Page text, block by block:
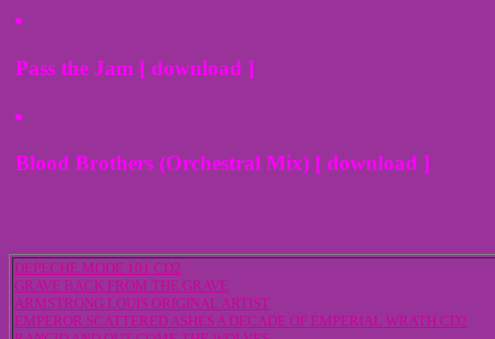
Pass the Jam [ download ]
Blood Brothers (Orchestral Mix) [ download ]
DEPECHE MODE 101 CD2
GRAVE BACK FROM THE GRAVE
ARMSTRONG LOUIS ORIGINAL ARTIST
EMPEROR SCATTERED ASHES A DECADE OF EMPERIAL WRATH CD2